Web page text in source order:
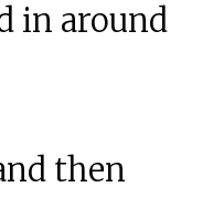
in around
then